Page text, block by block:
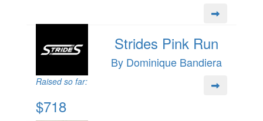
Strides Pink Run
By Dominique Bandiera
Raised so far:
$718